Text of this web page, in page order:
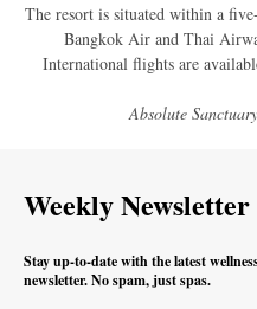
The resort is situated within a
Bangkok Air and Thai
International flights are
Absolute
Weekly
Stay up-to-date with the latest
newsletter. No spam, just spas.